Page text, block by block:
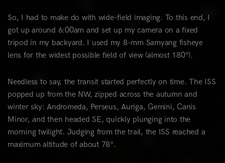
So, I had to make do with wide-field imaging. To this end, I
got up around 6:00am and set up my camera on a fixed
tripod in my backyard. I used my 8-mm Samyang fisheye
lens for the widest possible field of view (almost 180°).
Needless to say, the transit started perfectly on time. The ISS
popped up from the NW, zipped across the autumn and
winter sky: Andromeda, Perseus, Auriga, Gemini, Canis
Minor, and then headed SE, quickly plunging into the
morning twilight. Judging from the trail, the ISS reached a
maximum altitude of about 78°.